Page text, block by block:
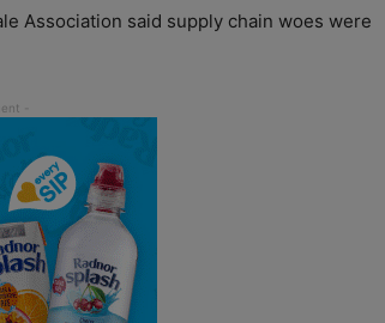
Association said supply chain woes were